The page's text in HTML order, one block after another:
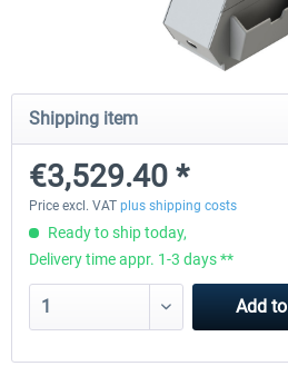
€210.08 *
Shipping item
€3,529.40 *
Price excl. VAT plus shipping costs
Ready to ship today,
Delivery time appr. 1-3 days **
Add to